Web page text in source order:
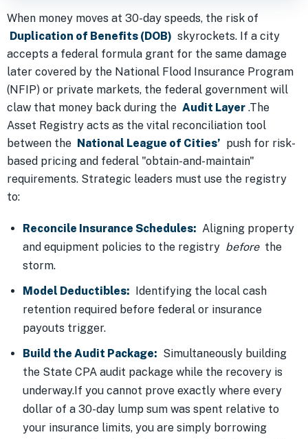
When money moves at 30-day speeds, the risk of
Duplication of Benefits (DOB) skyrockets. If a city
accepts a federal formula grant for the same damage
later covered by the National Flood Insurance Program
(NFIP) or private markets, the federal government will
claw that money back during the Audit Layer .The
Asset Registry acts as the vital reconciliation tool
between the National League of Cities’ push for risk-
based pricing and federal "obtain-and-maintain"
requirements. Strategic leaders must use the registry
to:
Reconcile Insurance Schedules: Aligning property
and equipment policies to the registry beforethe
storm.
Model Deductibles: Identifying the local cash
retention required before federal or insurance
payouts trigger.
Build the Audit Package: Simultaneously building
the State CPA audit package while the recovery is
underway.If you cannot prove exactly where every
dollar of a 30-day lump sum was spent relative to
your insurance limits, you are simply borrowing